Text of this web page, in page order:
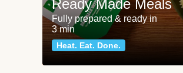
Ready Made Meals
Fully prepared & ready in
3 min
Heat. Eat. Done.